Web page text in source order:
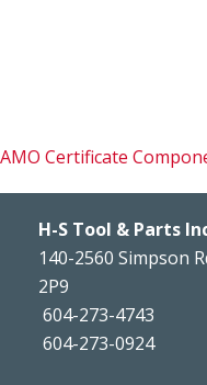
AMO Certificate
H-S Tool & Parts
140-2560 Simpson
2P9
604-273-4743
604-273-0924